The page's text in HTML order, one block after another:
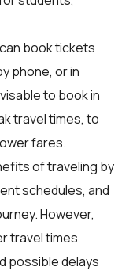
book tickets
phone, or in
to book in
travel times, to
fares.
of traveling by
schedules, and
However,
travel times
possible delays